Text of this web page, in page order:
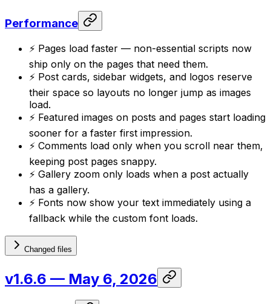
Performance
⚡ Pages load faster — non-essential scripts now
ship only on the pages that need them.
⚡ Post cards, sidebar widgets, and logos reserve
their space so layouts no longer jump as images
load.
⚡ Featured images on posts and pages start loading
sooner for a faster first impression.
⚡ Comments load only when you scroll near them,
keeping post pages snappy.
⚡ Gallery zoom only loads when a post actually
has a gallery.
⚡ Fonts now show your text immediately using a
fallback while the custom font loads.
Changed files
v1.6.6 — May 6, 2026